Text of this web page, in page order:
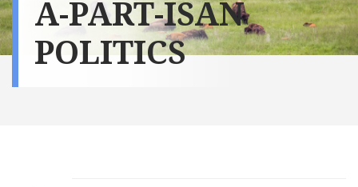
A-PART-ISAN
POLITICS